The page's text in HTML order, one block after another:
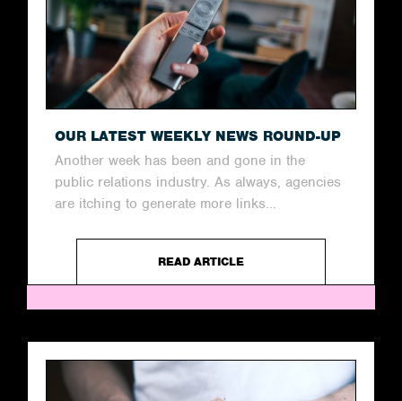
OUR LATEST WEEKLY NEWS ROUND-UP
Another week has been and gone in the
public relations industry. As always, agencies
are itching to generate more links...
READ ARTICLE